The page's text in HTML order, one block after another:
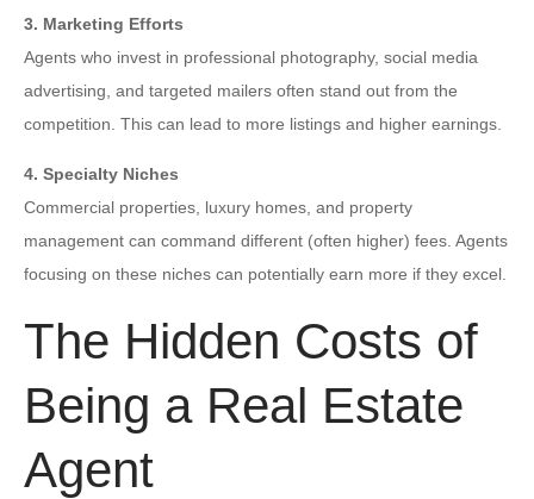
3. Marketing Efforts
Agents who invest in professional photography, social media
advertising, and targeted mailers often stand out from the
competition. This can lead to more listings and higher earnings.
4. Specialty Niches
Commercial properties, luxury homes, and property
management can command different (often higher) fees. Agents
focusing on these niches can potentially earn more if they excel.
The Hidden Costs of
Being a Real Estate
Agent